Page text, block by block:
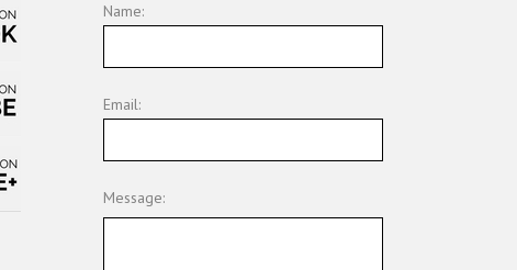
Name:
Email:
Message: